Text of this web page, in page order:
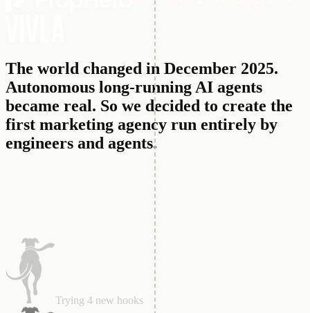
The world changed in December 2025.
Autonomous long-running AI agents
became real. So we decided to create the
first marketing agency run entirely by
engineers and agents.
Analyzing competitors winning ads